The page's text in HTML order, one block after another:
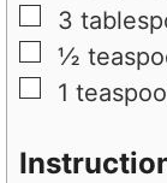
▢
3
▢
½
▢
1